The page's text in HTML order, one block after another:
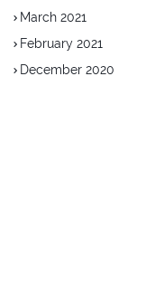
March 2021
February 2021
December 2020